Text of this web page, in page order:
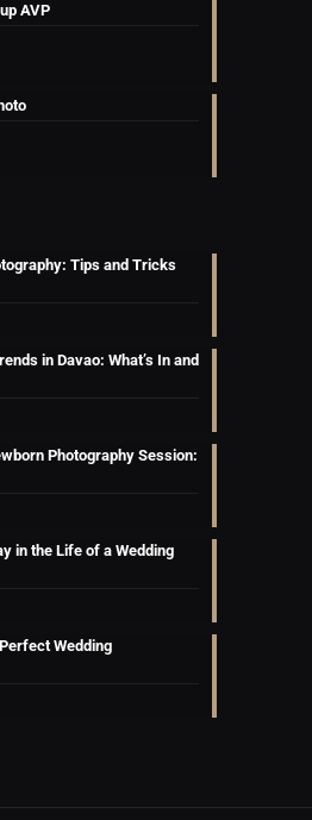
AVP
Tips and Tricks
in Davao: What’s In and
Photography Session:
in the Life of a Wedding
Wedding